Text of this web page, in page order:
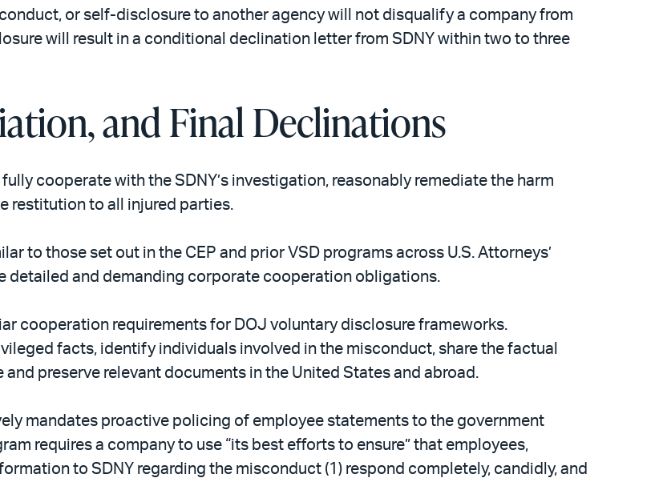
or self-disclosure to another agency will not disqualify a company from
will result in a conditional declination letter from SDNY within two to three
and Final Declinations
cooperate with the SDNY’s investigation, reasonably remediate the harm
restitution to all injured parties.
to those set out in the CEP and prior VSD programs across U.S. Attorneys’
detailed and demanding corporate cooperation obligations.
cooperation requirements for DOJ voluntary disclosure frameworks.
facts, identify individuals involved in the misconduct, share the factual
preserve relevant documents in the United States and abroad.
mandates proactive policing of employee statements to the government
requires a company to use “its best efforts to ensure” that employees,
to SDNY regarding the misconduct (1) respond completely, candidly, and